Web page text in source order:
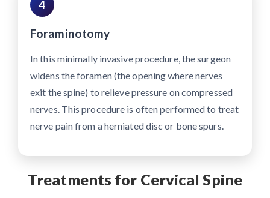
4
Foraminotomy
In this minimally invasive procedure, the surgeon
widens the foramen (the opening where nerves
exit the spine) to relieve pressure on compressed
nerves. This procedure is often performed to treat
nerve pain from a herniated disc or bone spurs.
Treatments for Cervical Spine